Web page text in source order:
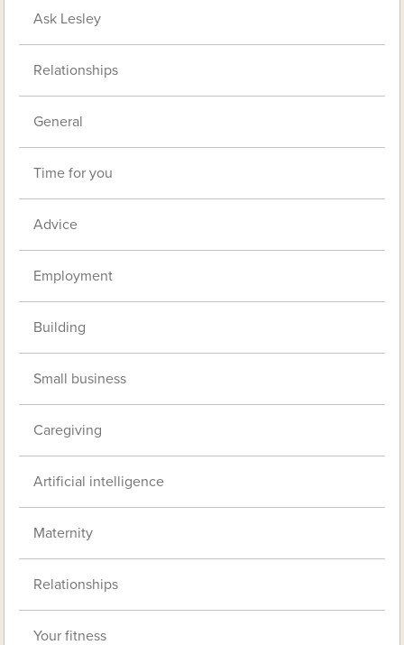
Ask Lesley
Relationships
General
Time for you
Advice
Employment
Building
Small business
Caregiving
Artificial intelligence
Maternity
Relationships
Your fitness